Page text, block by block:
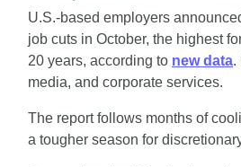
U.S.-based employers
job cuts in October, the highest
20 years, according to new data.
media, and corporate services.
The report follows months of
a tougher season for